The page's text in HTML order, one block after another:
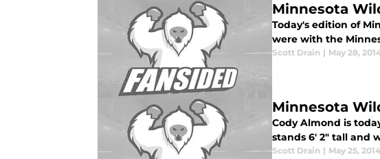
Minnesota
Today's edition of
were with the
Scott Drain | May 28,
Minnesota
Cody Almond is
stands 6' 2" tall and
Scott Drain | May 25, 2014